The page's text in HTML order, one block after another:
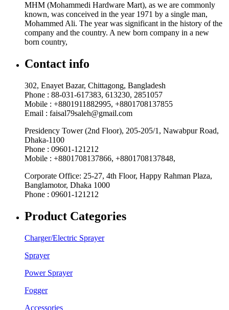
MHM (Mohammedi Hardware Mart), as we are commonly
known, was conceived in the year 1971 by a single man,
Mohammed Ali. The year was significant in the history of the
company and the country. A new born company in a new
born country,
Contact info
302, Enayet Bazar, Chittagong, Bangladesh
Phone : 88-031-617383, 613230, 2851057
Mobile : +8801911882995, +8801708137855
Email : faisal79saleh@gmail.com
Presidency Tower (2nd Floor), 205-205/1, Nawabpur Road,
Dhaka-1100
Phone : 09601-121212
Mobile : +8801708137866, +8801708137848,
Corporate Office: 25-27, 4th Floor, Happy Rahman Plaza,
Banglamotor, Dhaka 1000
Phone : 09601-121212
Product Categories
Charger/Electric Sprayer
Sprayer
Power Sprayer
Fogger
Accessories